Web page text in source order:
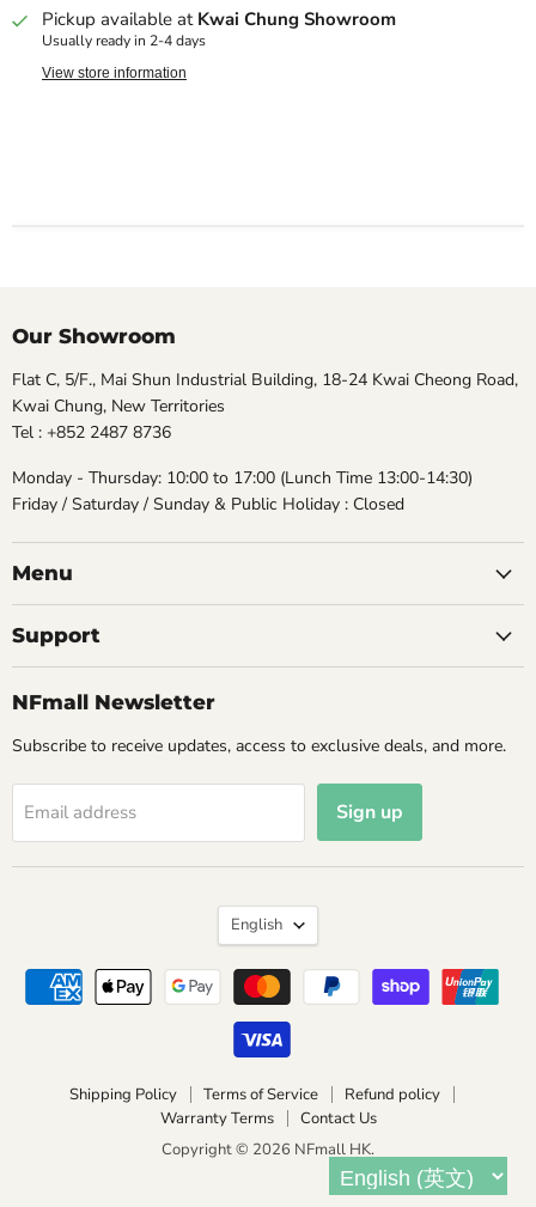
Pickup available at Kwai Chung Showroom
Usually ready in 2-4 days
View store information
Our Showroom
Flat C, 5/F., Mai Shun Industrial Building, 18-24 Kwai Cheong Road,
Kwai Chung, New Territories
Tel : +852 2487 8736
Monday - Thursday: 10:00 to 17:00 (Lunch Time 13:00-14:30)
Friday / Saturday / Sunday & Public Holiday : Closed
Menu
Support
NFmall Newsletter
Subscribe to receive updates, access to exclusive deals, and more.
Email address Sign up
Shipping Policy Terms of Service
Refund policy
Warranty Terms
Contact Us
Copyright © 2026 NFmall HK.
Language
English